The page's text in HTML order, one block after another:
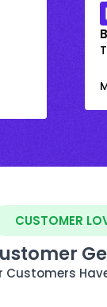
CUSTOMER
Customers